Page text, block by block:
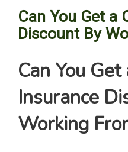
Can You Get a
Discount By
Can You Get
Insurance
Working